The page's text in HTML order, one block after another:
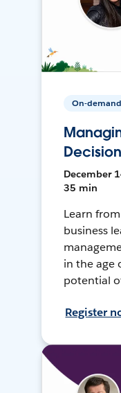
On-demand
December
35 min
Learn
business
in the age
potential
Register